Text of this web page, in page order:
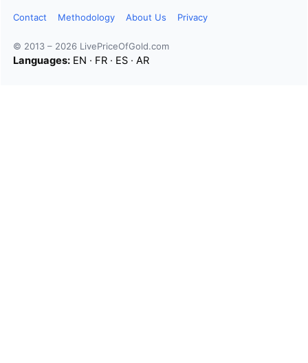
Contact Methodology About Us Privacy
© 2013 – 2026 LivePriceOfGold.com
Languages: EN · FR · ES · AR